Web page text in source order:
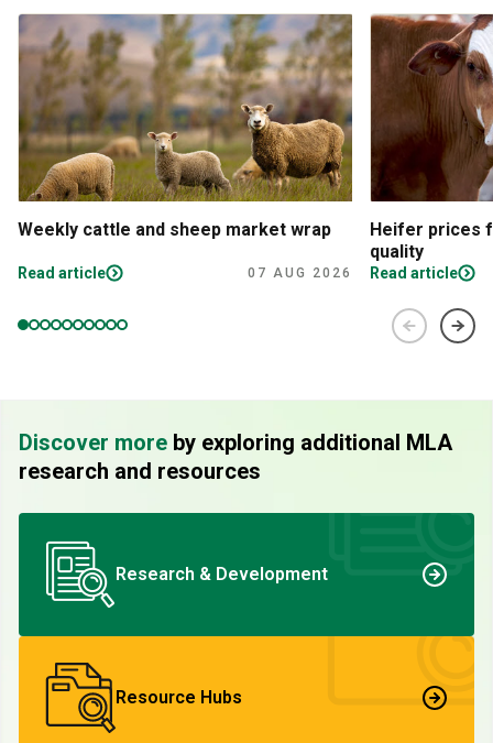
Weekly cattle and sheep market wrap
Read article 07 AUG 2026
Heifer prices
quality
Read article
Discover more by exploring additional MLA
research and resources
Research & Development
Resource Hubs